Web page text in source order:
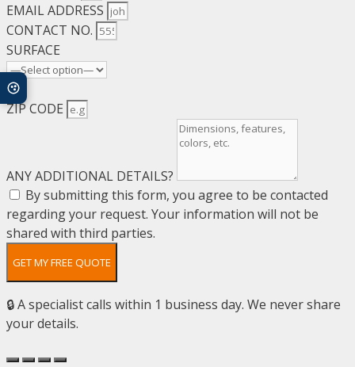
EMAIL ADDRESS
CONTACT NO.
SURFACE
ZIP CODE
ANY ADDITIONAL DETAILS?
By submitting this form, you agree to be contacted
regarding your request. Your information will not be
shared with third parties.
GET MY FREE QUOTE
🔒 A specialist calls within 1 business day. We never share
your details.